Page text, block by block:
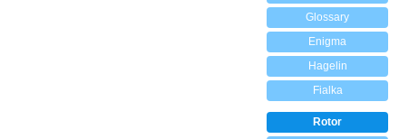
Glossary
Enigma
Hagelin
Fialka
Rotor